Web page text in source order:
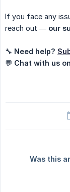
If you face any
reach out — our
🔧 Need help?
💬 Chat with us
Was this